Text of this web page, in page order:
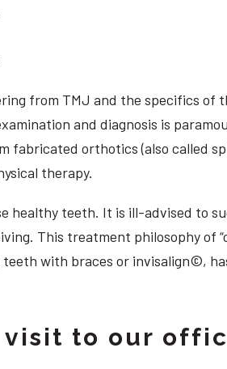
from TMJ and the specifics of
and diagnosis is
orthotics (also called
therapy.
healthy teeth. It is ill-advised to
This treatment philosophy of
with braces or invisalign©,
to our